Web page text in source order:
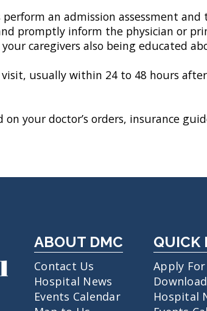
an admission assessment
promptly inform the physician or
caregivers also being educated
usually within 24 to 48 hours
your doctor’s orders, insurance
ABOUT DMC
Contact Us
Hospital News
Events Calendar
QUICK
Apply For
Hospital